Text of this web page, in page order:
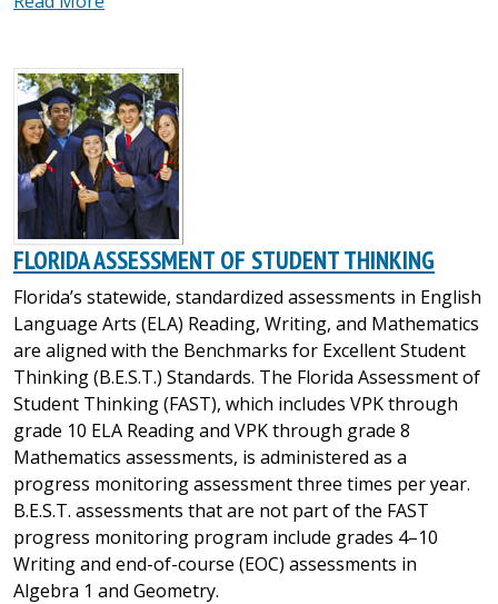
FLORIDA ASSESSMENT OF STUDENT THINKING
Florida’s statewide, standardized assessments in English
Language Arts (ELA) Reading, Writing, and Mathematics
are aligned with the Benchmarks for Excellent Student
Thinking (B.E.S.T.) Standards. The Florida Assessment of
Student Thinking (FAST), which includes VPK through
grade 10 ELA Reading and VPK through grade 8
Mathematics assessments, is administered as a
progress monitoring assessment three times per year.
B.E.S.T. assessments that are not part of the FAST
progress monitoring program include grades 4–10
Writing and end-of-course (EOC) assessments in
Algebra 1 and Geometry.